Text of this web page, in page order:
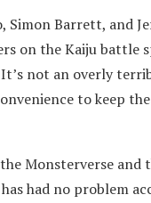
Simon Barrett, and
on the Kaiju battle
not an overly
to keep
Monsterverse and
had no problem